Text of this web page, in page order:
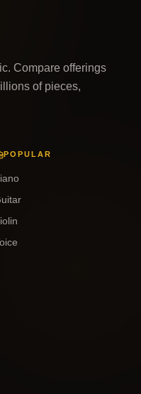
Compare offerings
of pieces,
POPULAR